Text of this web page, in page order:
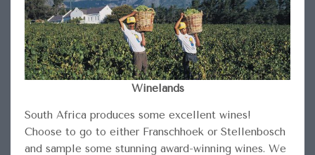
Winelands
South Africa produces some excellent wines!
Choose to go to either Franschhoek or Stellenbosch
and sample some stunning award-winning wines. We